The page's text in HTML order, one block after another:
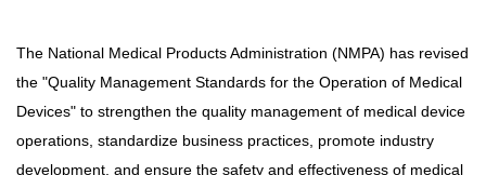
The National Medical Products Administration (NMPA) has revised
the "Quality Management Standards for the Operation of Medical
Devices" to strengthen the quality management of medical device
operations, standardize business practices, promote industry
development, and ensure the safety and effectiveness of medical